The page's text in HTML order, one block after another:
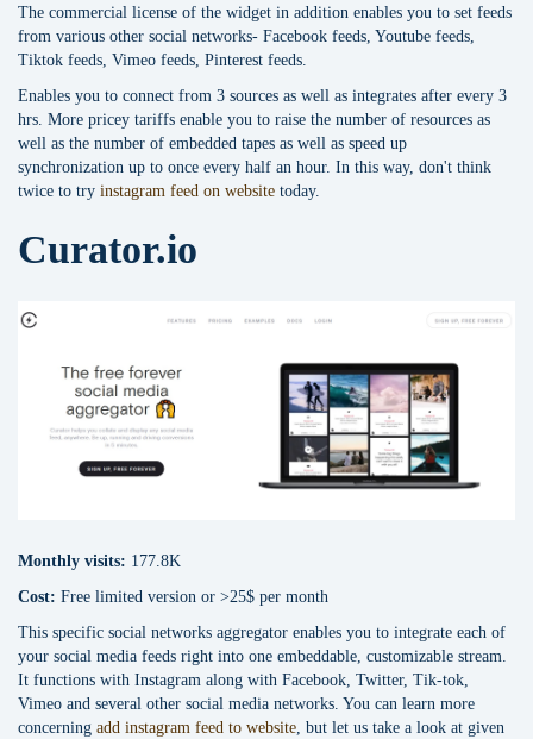
The commercial license of the widget in addition enables you to set feeds
from various other social networks- Facebook feeds, Youtube feeds,
Tiktok feeds, Vimeo feeds, Pinterest feeds.
Enables you to connect from 3 sources as well as integrates after every 3
hrs. More pricey tariffs enable you to raise the number of resources as
well as the number of embedded tapes as well as speed up
synchronization up to once every half an hour. In this way, don't think
twice to try instagram feed on website today.
Curator.io
Monthly visits: 177.8K
Cost: Free limited version or >25$ per month
This specific social networks aggregator enables you to integrate each of
your social media feeds right into one embeddable, customizable stream.
It functions with Instagram along with Facebook, Twitter, Tik-tok,
Vimeo and several other social media networks. You can learn more
concerning add instagram feed to website, but let us take a look at given